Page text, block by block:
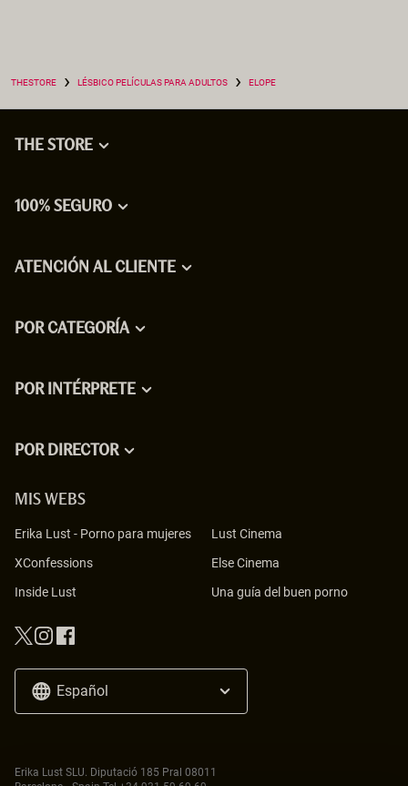
THESTORE › LÉSBICO PELÍCULAS PARA ADULTOS › ELOPE
THE STORE
100% SEGURO
ATENCIÓN AL CLIENTE
POR CATEGORÍA
POR INTÉRPRETE
POR DIRECTOR
MIS WEBS
Erika Lust - Porno para mujeres
Lust Cinema
XConfessions
Else Cinema
Inside Lust
Una guía del buen porno
Español
Erika Lust SLU. Diputació 185 Pral 08011